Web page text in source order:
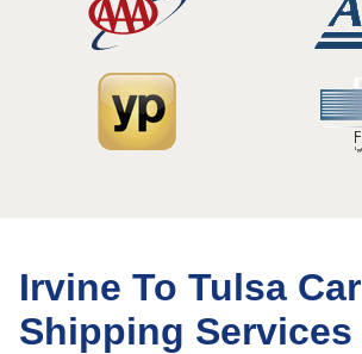
Irvine To Tulsa Car
Shipping Services